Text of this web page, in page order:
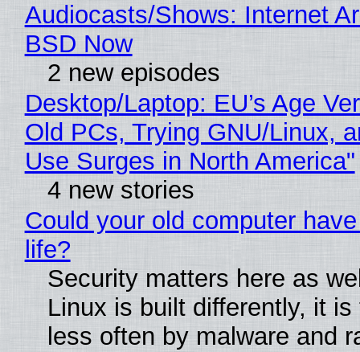
Audiocasts/Shows: Internet
BSD Now
2 new episodes
Desktop/Laptop: EU’s Age
Old PCs, Trying GNU/Linux,
Use Surges in North America"
4 new stories
Could your old computer
life?
Security matters here as
Linux is built differently, it is
less often by malware and